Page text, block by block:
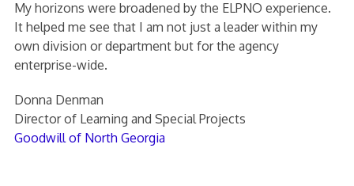
My horizons were broadened by the ELPNO experience.
It helped me see that I am not just a leader within my
own division or department but for the agency
enterprise-wide.
Donna Denman
Director of Learning and Special Projects
Goodwill of North Georgia